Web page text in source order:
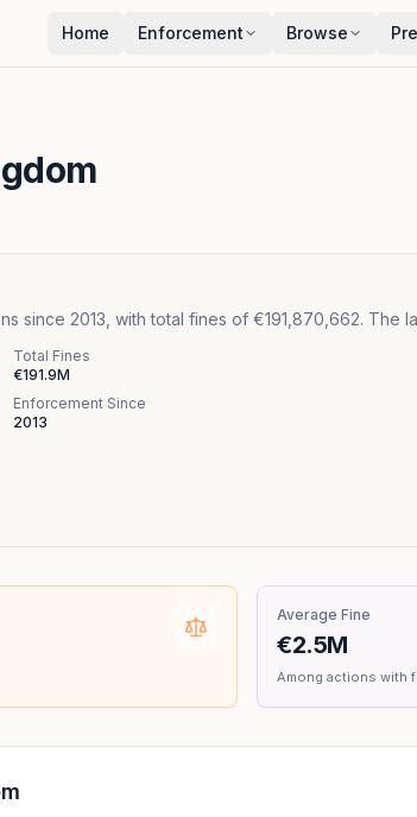
Home Enforcement Browse
since 2013, with total fines of €191,870,662. The
Total Fines
€191.9M
Enforcement Since
2013
Average Fine
€2.5M
Among actions with